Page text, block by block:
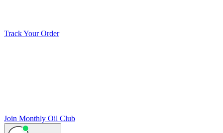
Track Your Order
Join Monthly Oil Club